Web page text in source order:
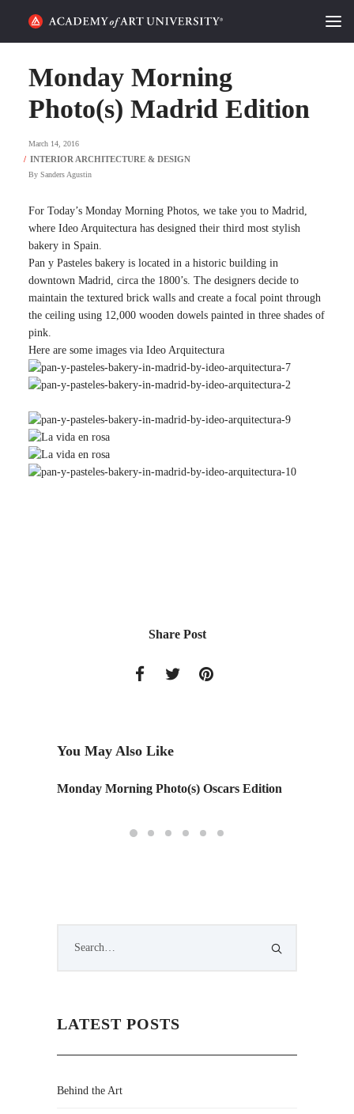
ALUMNI STORIES
CATEGORIES
STUDENT LIFE
PODCAST
ACADEMY FLIX
REQUEST INFO APPLY
SEARCH
Monday Morning
Photo(s) Madrid Edition
March 14, 2016
By Sanders Agustin
For Today’s Monday Morning Photos, we take you to Madrid,
where Ideo Arquitectura has designed their third most stylish
bakery in Spain.
Pan y Pasteles bakery is located in a historic building in
downtown Madrid, circa the 1800’s. The designers decide to
maintain the textured brick walls and create a focal point through
the ceiling using 12,000 wooden dowels painted in three shades of
pink.
Here are some images via Ideo Arquitectura
Share Post
You May Also Like
Monday Morning Photo(s) Oscars Edition
LATEST POSTS
Behind the Art